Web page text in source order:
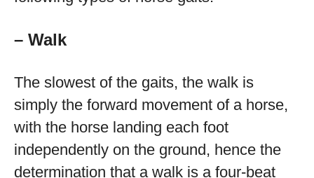
– Walk
The slowest of the gaits, the walk is
simply the forward movement of a horse,
with the horse landing each foot
independently on the ground, hence the
determination that a walk is a four-beat